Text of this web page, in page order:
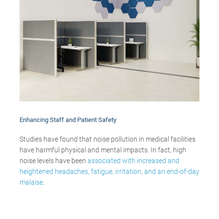
Enhancing Staff and Patient Safety
Studies have found that noise pollution in medical facilities
have harmful physical and mental impacts. In fact, high
noise levels have been associated with increased and
heightened headaches, fatigue, irritation, and an end-of-day
malaise.